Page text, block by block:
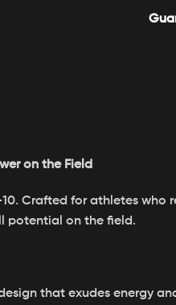
on the Field
Crafted for athletes
potential on the field.
that exudes energy